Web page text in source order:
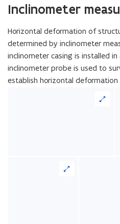
Inclinometer
Horizontal deformation of
determined by inclinometer
inclinometer casing is installed
inclinometer probe is used to
establish horizontal